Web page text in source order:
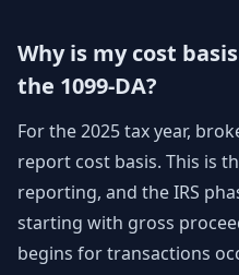
Why is my cost
the 1099-DA?
For the 2025 tax year,
report cost basis. This is
reporting, and the IRS
starting with gross
begins for transactions